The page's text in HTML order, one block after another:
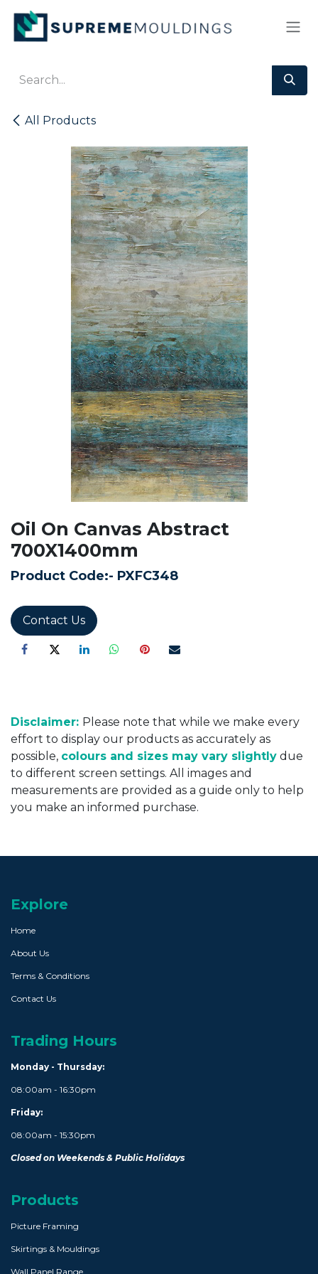
Skip to Content
All Products
Oil On Canvas Abstract
700X1400mm
Product Code:- PXFC348
Contact Us
Disclaimer: Please note that while we make every
effort to display our products as accurately as
possible, colours and sizes may vary slightly due
to different screen settings. All images and
measurements are provided as a guide only to help
you make an informed purchase.
Explore
Home
About Us
Terms & Conditions
Contact Us
Trading Hours
Monday - Thursday:
08:00am - 16:30pm
Friday:
08:00am - 15:30pm
Closed on Weekends & Public Holidays
Products
Picture Framing
Skirtings & Mouldings
Wall Panel Range